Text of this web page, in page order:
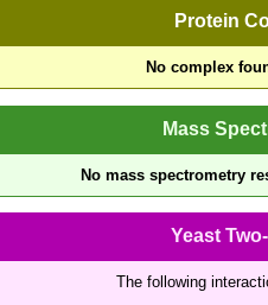
Protein
No complex
Mass
No mass spectrometry
Yeast
The following